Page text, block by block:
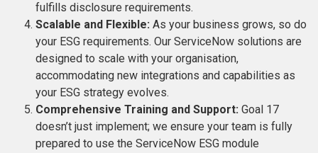
fulfills disclosure requirements​​​​.
Scalable and Flexible: As your business grows, so do
your ESG requirements. Our ServiceNow solutions are
designed to scale with your organisation,
accommodating new integrations and capabilities as
your ESG strategy evolves.
Comprehensive Training and Support: Goal 17
doesn’t just implement; we ensure your team is fully
prepared to use the ServiceNow ESG module